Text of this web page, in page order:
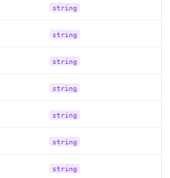
string
string
string
string
string
string
string